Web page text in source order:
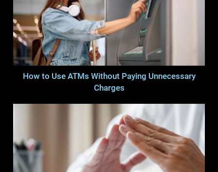
How to Use ATMs Without Paying Unnecessary
Charges